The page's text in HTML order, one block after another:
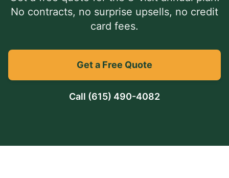
No contracts, no surprise upsells, no credit
card fees.
Get a Free Quote
Call (615) 490-4082